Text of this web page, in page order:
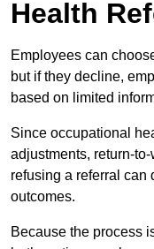
Health
Employees can
but if they decline,
based on limited
Since occupational
adjustments, return-
refusing a referral can
outcomes.
Because the process